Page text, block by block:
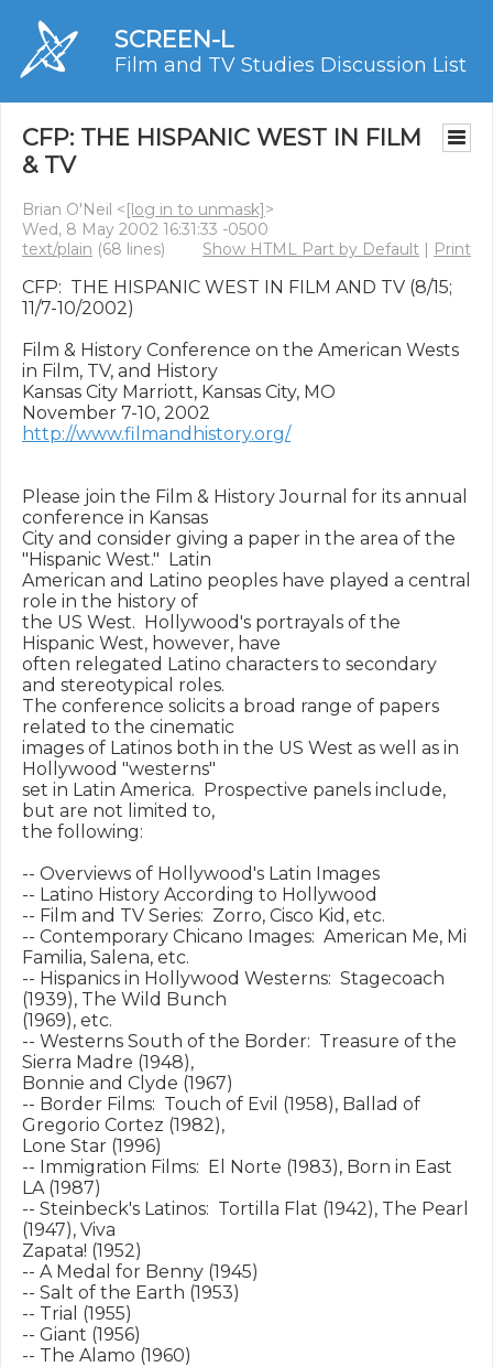
SCREEN-L
Film and TV Studies Discussion List
CFP: THE HISPANIC WEST IN FILM
& TV
Brian O'Neil <[log in to unmask]>
Wed, 8 May 2002 16:31:33 -0500
text/plain (68 lines) Show HTML Part by Default | Print
CFP:  THE HISPANIC WEST IN FILM AND TV (8/15;
11/7-10/2002)
Film & History Conference on the American Wests
in Film, TV, and History
Kansas City Marriott, Kansas City, MO
http://www.filmandhistory.org/
Please join the Film & History Journal for its annual
conference in Kansas
City and consider giving a paper in the area of the
"Hispanic West."  Latin
American and Latino peoples have played a central
role in the history of
the US West.  Hollywood's portrayals of the
Hispanic West, however, have
often relegated Latino characters to secondary
and stereotypical roles.
The conference solicits a broad range of papers
related to the cinematic
images of Latinos both in the US West as well as in
Hollywood "westerns"
set in Latin America.  Prospective panels include,
but are not limited to,
the following:
-- Overviews of Hollywood's Latin Images
-- Latino History According to Hollywood
-- Film and TV Series:  Zorro, Cisco Kid, etc.
-- Contemporary Chicano Images:  American Me, Mi
Familia, Salena, etc.
-- Hispanics in Hollywood Westerns:  Stagecoach
(1939), The Wild Bunch
(1969), etc.
-- Westerns South of the Border:  Treasure of the
Sierra Madre (1948),
Bonnie and Clyde (1967)
-- Border Films:  Touch of Evil (1958), Ballad of
Gregorio Cortez (1982),
Lone Star (1996)
-- Immigration Films:  El Norte (1983), Born in East
LA (1987)
-- Steinbeck's Latinos:  Tortilla Flat (1942), The Pearl
(1947), Viva
Zapata! (1952)
-- A Medal for Benny (1945)
-- Salt of the Earth (1953)
-- Trial (1955)
-- Giant (1956)
-- The Alamo (1960)